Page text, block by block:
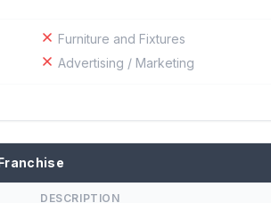
Furniture and Fixtures
Advertising / Marketing
DESCRIPTION